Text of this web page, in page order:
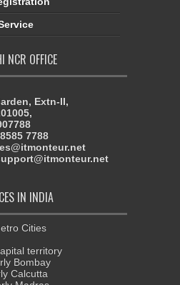
NCR OFFICE
Extn-II,
7788
IN INDIA
Cities
territory
Bombay
Calcutta